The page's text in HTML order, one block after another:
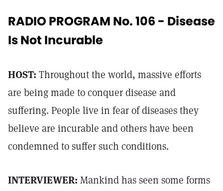
RADIO PROGRAM No. 106 - Disease
Is Not Incurable
HOST: Throughout the world, massive efforts
are being made to conquer disease and
suffering. People live in fear of diseases they
believe are incurable and others have been
condemned to suffer such conditions.
INTERVIEWER: Mankind has seen some forms